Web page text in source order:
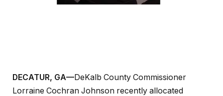
DECATUR, GA—DeKalb County Commissioner
Lorraine Cochran Johnson recently allocated